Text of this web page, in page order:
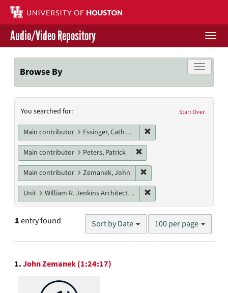
Skip
main
content
Contact Us
Give to UH Libraries
Audio/Video Repository
Toggle
Browse By
Search
Constraints
Start Over
You searched for:
Main contributor Essinger, Catherine
Main contributor Peters, Patrick
Main contributor Zemanek, John
Unit William R. Jenkins Architecture, Design, and Art Library
1entry found Sort by Date
Number
results
100 per page
Search
Results
1.John Zemanek (1:24:17)